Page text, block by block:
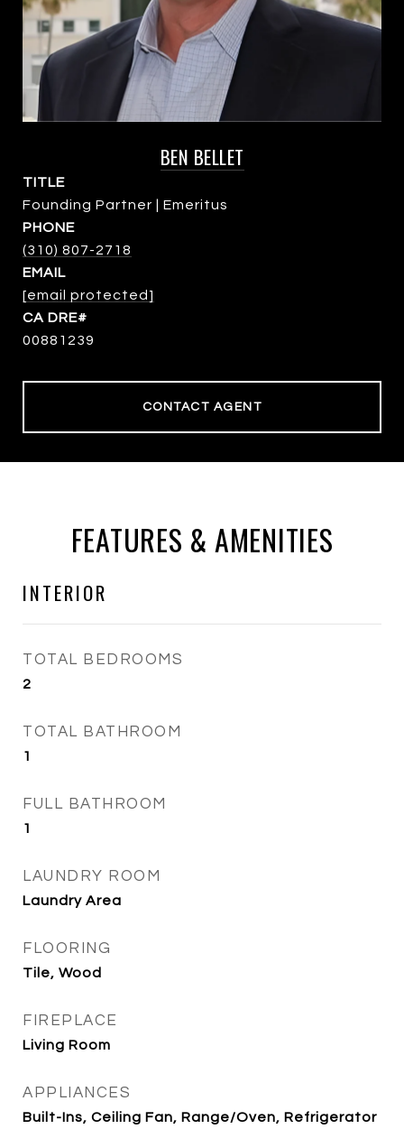
BEN BELLET
TITLE
Founding Partner | Emeritus
PHONE
(310) 807-2718
EMAIL
[email protected]
00881239
CONTACT AGENT
FEATURES & AMENITIES
INTERIOR
TOTAL BEDROOMS
2
TOTAL BATHROOM
1
FULL BATHROOM
1
LAUNDRY ROOM
Laundry Area
FLOORING
Tile, Wood
FIREPLACE
Living Room
APPLIANCES
Built-Ins, Ceiling Fan, Range/Oven, Refrigerator